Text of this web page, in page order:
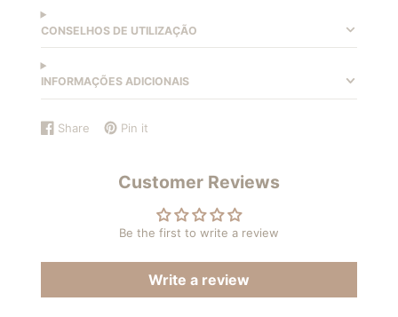
CONSELHOS DE UTILIZAÇÃO
INFORMAÇÕES ADICIONAIS
Share
Share
Opens
Pin it
Pin
Opens
newCustomer Reviews
Be the first to write a review
Write a review